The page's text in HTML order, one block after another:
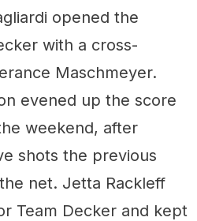
opened the
with a cross-
Maschmeyer.
evened up the score
weekend, after
shots the previous
net. Jetta Rackleff
Team Decker and kept